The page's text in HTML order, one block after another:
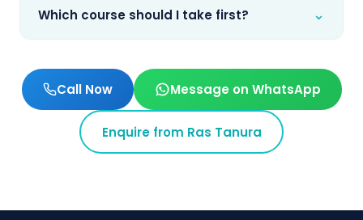
Which course should I take first? ⌄
Call Now Message on WhatsApp
Enquire from Ras Tanura